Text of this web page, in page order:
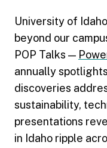
University of
beyond our
POP Talks —
annually
discoveries
sustainability,
presentations
in Idaho ripple